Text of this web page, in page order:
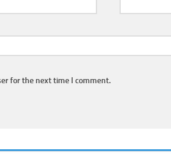
for the next time I comment.